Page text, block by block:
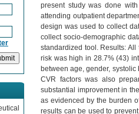
present study was done
attending outpatient
design was used to collect
collect socio-demographic
standardized tool. Results:
risk was high in 28.7% (43)
between age, gender,
CVR factors was also
substantial improvement in
as evidenced by the burden
results can be used to